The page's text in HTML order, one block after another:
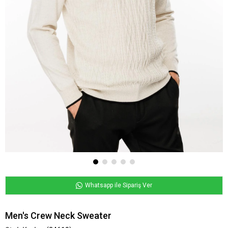
Whatsapp ile Sipariş Ver
Men's Crew Neck Sweater